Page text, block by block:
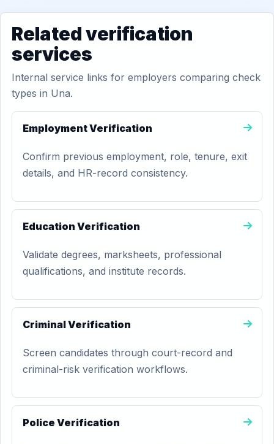
Related verification
services
Internal service links for employers comparing check
types in Una.
Employment Verification
Confirm previous employment, role, tenure, exit
details, and HR-record consistency.
Education Verification
Validate degrees, marksheets, professional
qualifications, and institute records.
Criminal Verification
Screen candidates through court-record and
criminal-risk verification workflows.
Police Verification